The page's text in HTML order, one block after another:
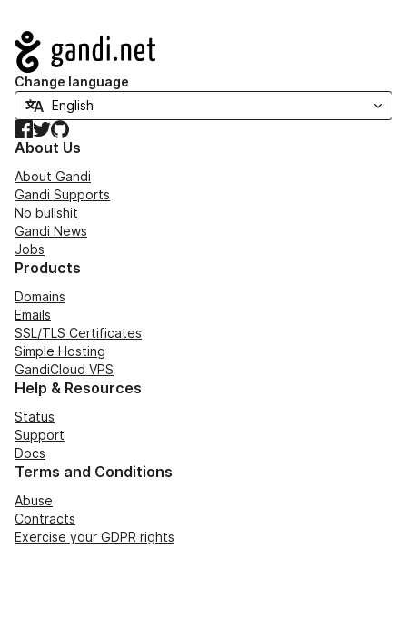
Navigation
Change language
Facebook
TwitterGitHub
About Us
About Gandi
Gandi Supports
No bullshit
Gandi News
Jobs
Products
Domains
Emails
SSL/TLS Certificates
Simple Hosting
GandiCloud VPS
Help & Resources
Status
Support
Docs
Terms and Conditions
Abuse
Contracts
Exercise your GDPR rights